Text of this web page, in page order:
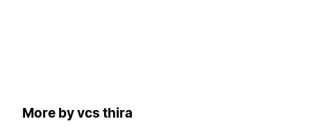
More by vcs thira